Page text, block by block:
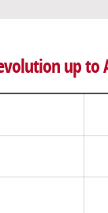
up to